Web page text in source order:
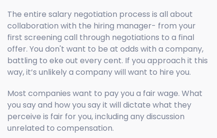
The entire salary negotiation process is all about
collaboration with the hiring manager- from your
first screening call through negotiations to a final
offer. You don't want to be at odds with a company,
battling to eke out every cent. If you approach it this
way, it’s unlikely a company will want to hire you.
Most companies want to pay you a fair wage. What
you say and how you say it will dictate what they
perceive is fair for you, including any discussion
unrelated to compensation.